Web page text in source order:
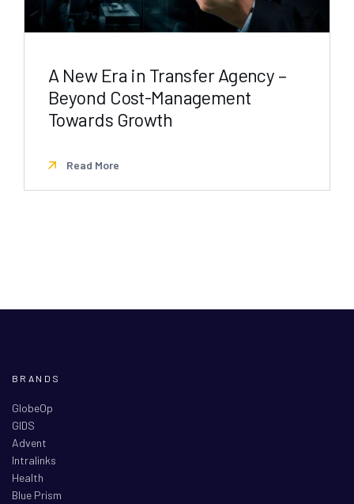
A New Era in Transfer Agency –
Beyond Cost-Management
Towards Growth
Read More
BRANDS
GlobeOp
GIDS
Advent
Intralinks
Health
Blue Prism